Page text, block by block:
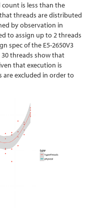
is less than the
threads are distributed
by observation in
to assign up to 2 threads
spec of the E5-2650V3
30 threads show that
that execution is
are excluded in order to